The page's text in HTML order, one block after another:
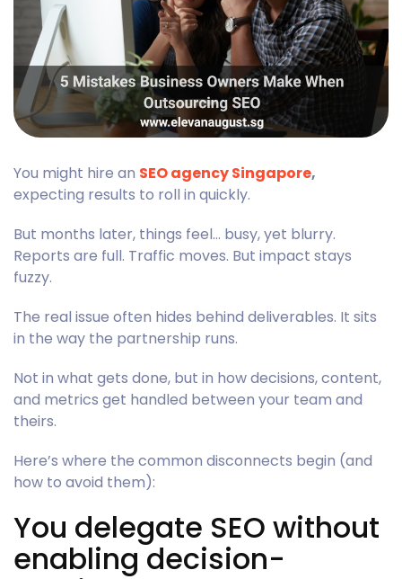
You might hire an SEO agency Singapore,
expecting results to roll in quickly.
But months later, things feel… busy, yet blurry.
Reports are full. Traffic moves. But impact stays
fuzzy.
The real issue often hides behind deliverables. It sits
in the way the partnership runs.
Not in what gets done, but in how decisions, content,
and metrics get handled between your team and
theirs.
Here’s where the common disconnects begin (and
how to avoid them):
You delegate SEO without
enabling decision-